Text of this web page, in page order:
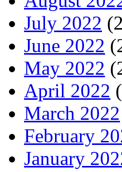
July 2022
June 2022
May 2022
April 2022
March 2022
February
January